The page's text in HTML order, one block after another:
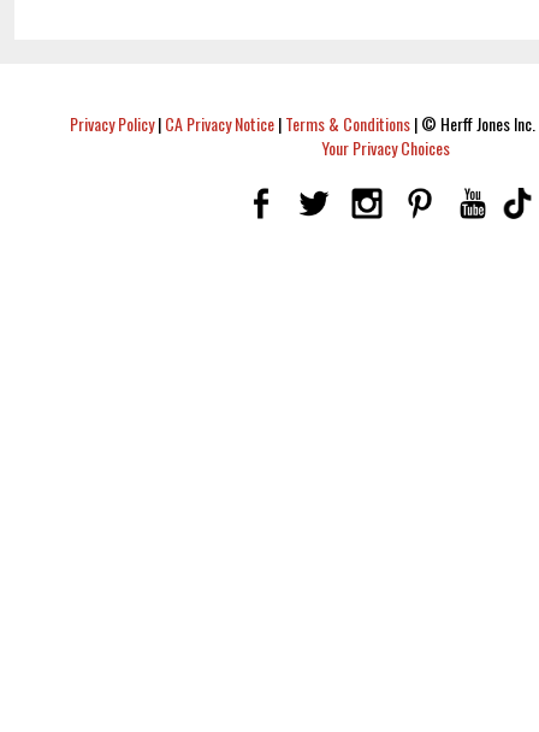
Privacy Policy|CA Privacy Notice|Terms & Conditions|© Herff Jones
Your Privacy Choices